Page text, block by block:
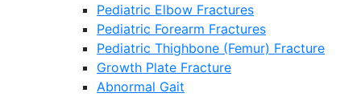
Pediatric Elbow Fractures
Pediatric Forearm Fractures
Pediatric Thighbone (Femur) Fracture
Growth Plate Fracture
Abnormal Gait